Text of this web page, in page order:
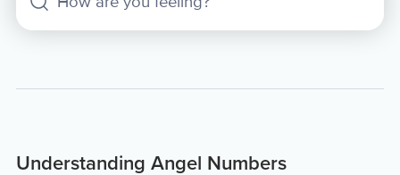
Understanding Angel Numbers